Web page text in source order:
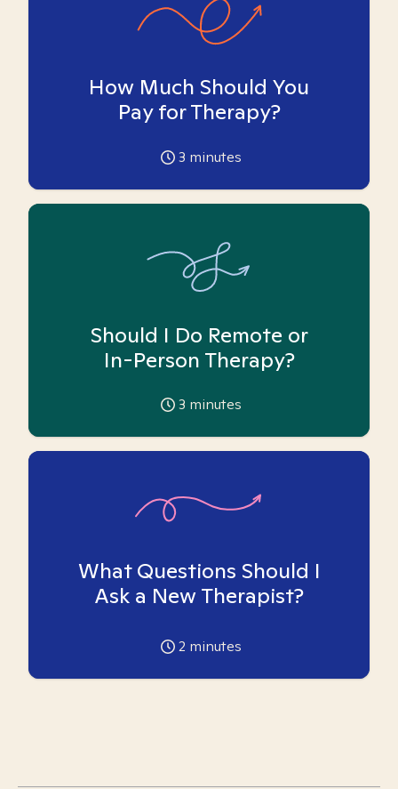
How Much Should You
Pay for Therapy?
3 minutes
Should I Do Remote or
In-Person Therapy?
3 minutes
What Questions Should I
Ask a New Therapist?
2 minutes